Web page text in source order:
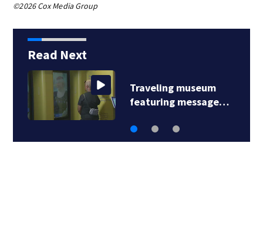
©2026 Cox Media Group
Read Next
Traveling museum
featuring message…